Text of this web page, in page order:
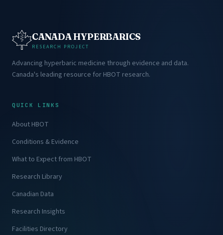
CANADA HYPERBARICS
RESEARCH PROJECT
Advancing hyperbaric medicine through evidence and data.
Canada's leading resource for HBOT research.
QUICK LINKS
About HBOT
Conditions & Evidence
What to Expect from HBOT
Research Library
Canadian Data
Research Insights
Facilities Directory